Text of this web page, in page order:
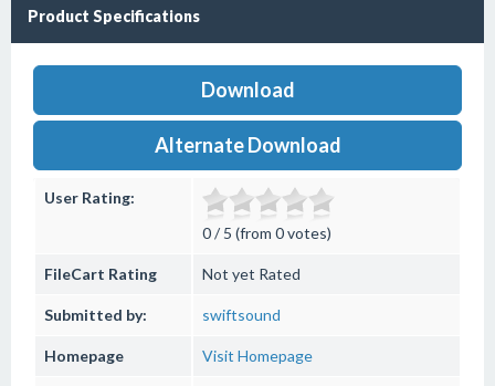
Product Specifications
Download
Alternate Download
User Rating:
0 / 5 (from 0 votes)
FileCart Rating Not yet Rated
Submitted by: swiftsound
Homepage Visit Homepage